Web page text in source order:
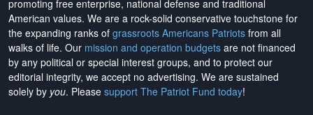
promoting free enterprise, national defense and traditional
American values. We are a rock-solid conservative touchstone for
the expanding ranks of grassroots Americans Patriots from all
walks of life. Our mission and operation budgets are not financed
by any political or special interest groups, and to protect our
editorial integrity, we accept no advertising. We are sustained
solely by you. Please support The Patriot Fund today!